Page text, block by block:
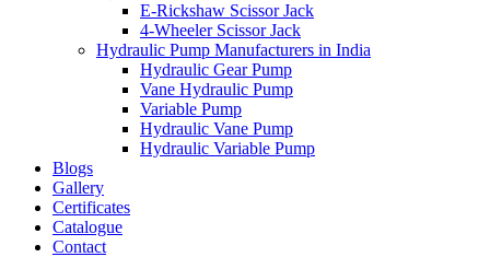
E-Rickshaw Scissor Jack
4-Wheeler Scissor Jack
Hydraulic Pump Manufacturers in India
Hydraulic Gear Pump
Vane Hydraulic Pump
Variable Pump
Hydraulic Vane Pump
Hydraulic Variable Pump
Blogs
Gallery
Certificates
Catalogue
Contact